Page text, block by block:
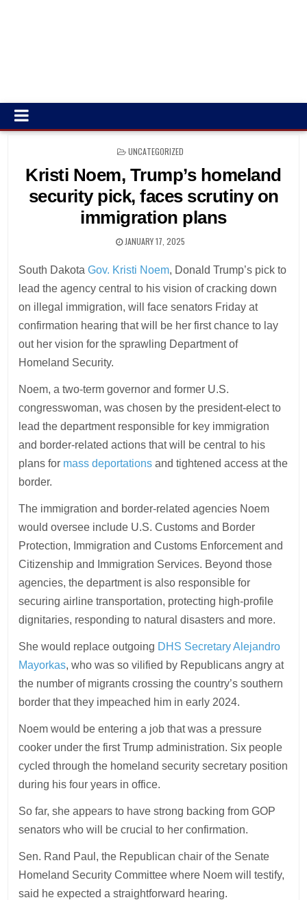
POSTED
UNCATEGORIZED
Kristi Noem, Trump’s homeland
security pick, faces scrutiny on
immigration plans
JANUARY 17, 2025
South DakotaGov. Kristi Noem, Donald Trump’s pick to
lead the agency central to his vision of cracking down
on illegal immigration, will face senators Friday at
confirmation hearing that will be her first chance to lay
out her vision for the sprawling Department of
Homeland Security.
Noem, a two-term governor and former U.S.
congresswoman, was chosen by the president-elect to
lead the department responsible for key immigration
and border-related actions that will be central to his
plans for mass deportations and tightened access at the
border.
The immigration and border-related agencies Noem
would oversee include U.S. Customs and Border
Protection, Immigration and Customs Enforcement and
Citizenship and Immigration Services. Beyond those
agencies, the department is also responsible for
securing airline transportation, protecting high-profile
dignitaries, responding to natural disasters and more.
She would replace outgoing DHS Secretary Alejandro
Mayorkas, who was so vilified by Republicans angry at
the number of migrants crossing the country’s southern
border that they impeached him in early 2024.
Noem would be entering a job that was a pressure
cooker under the first Trump administration. Six people
cycled through the homeland security secretary position
during his four years in office.
So far, she appears to have strong backing from GOP
senators who will be crucial to her confirmation.
Sen. Rand Paul, the Republican chair of the Senate
Homeland Security Committee where Noem will testify,
said he expected a straightforward hearing.